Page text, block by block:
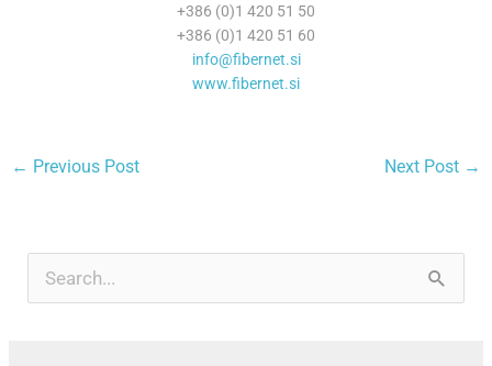
+386 (0)1 420 51 50
+386 (0)1 420 51 60
info@fibernet.si
www.fibernet.si
← Previous Post Next Post →
c